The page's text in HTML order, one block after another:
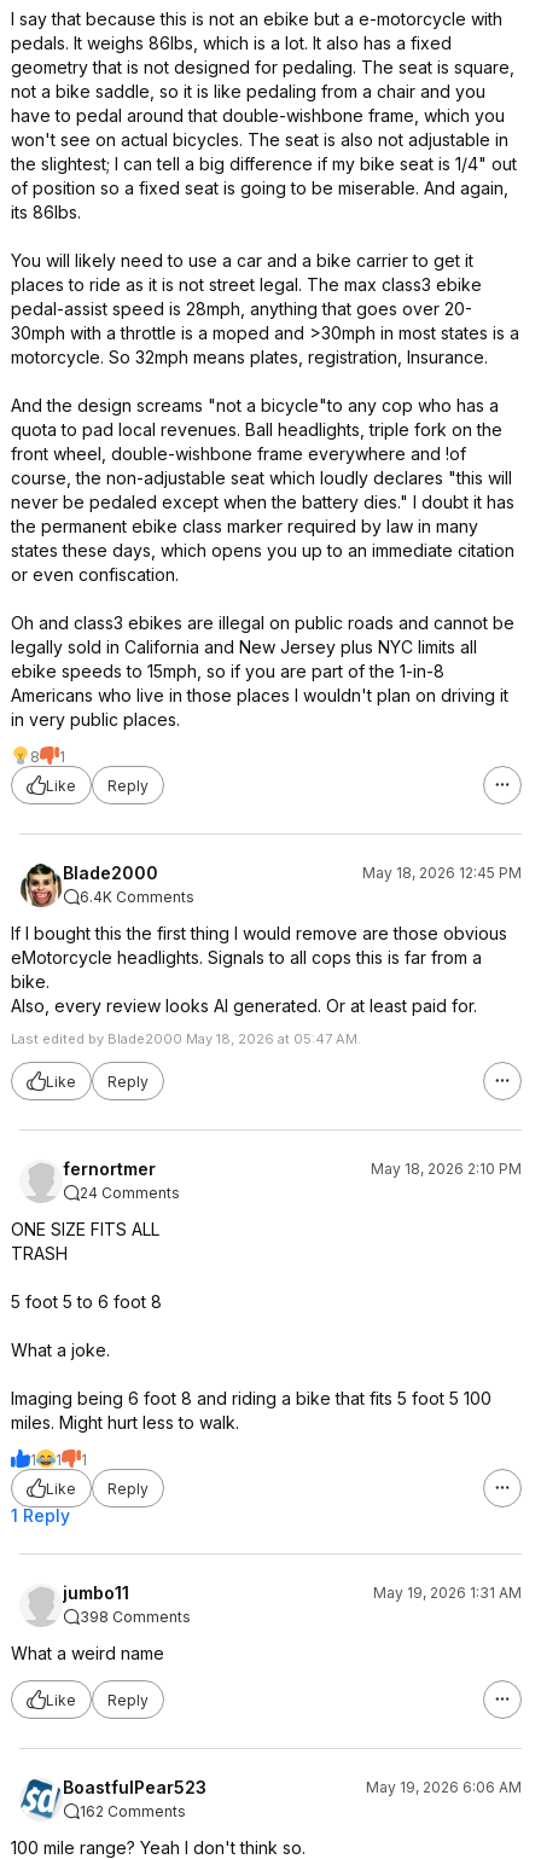
I say that because this is not an ebike but a e-motorcycle with
pedals. It weighs 86lbs, which is a lot. It also has a fixed
geometry that is not designed for pedaling. The seat is square,
not a bike saddle, so it is like pedaling from a chair and you
have to pedal around that double-wishbone frame, which you
won't see on actual bicycles. The seat is also not adjustable in
the slightest; I can tell a big difference if my bike seat is 1/4" out
of position so a fixed seat is going to be miserable. And again,
its 86lbs.
You will likely need to use a car and a bike carrier to get it
places to ride as it is not street legal. The max class3 ebike
pedal-assist speed is 28mph, anything that goes over 20-
30mph with a throttle is a moped and >30mph in most states is a
motorcycle. So 32mph means plates, registration, Insurance.
And the design screams "not a bicycle"to any cop who has a
quota to pad local revenues. Ball headlights, triple fork on the
front wheel, double-wishbone frame everywhere and !of
course, the non-adjustable seat which loudly declares "this will
never be pedaled except when the battery dies." I doubt it has
the permanent ebike class marker required by law in many
states these days, which opens you up to an immediate citation
or even confiscation.
Oh and class3 ebikes are illegal on public roads and cannot be
legally sold in California and New Jersey plus NYC limits all
ebike speeds to 15mph, so if you are part of the 1-in-8
Americans who live in those places I wouldn't plan on driving it
in very public places.
8
1
Like
Reply
Blade2000
May 18, 2026 12:45 PM
6.4K Comments
If I bought this the first thing I would remove are those obvious
eMotorcycle headlights. Signals to all cops this is far from a
bike.
Also, every review looks AI generated. Or at least paid for.
Last edited by Blade2000 May 18, 2026 at 05:47 AM.
Like Reply
fernortmer
May 18, 2026 2:10 PM
24 Comments
ONE SIZE FITS ALL
TRASH
5 foot 5 to 6 foot 8
What a joke.
Imaging being 6 foot 8 and riding a bike that fits 5 foot 5 100
miles. Might hurt less to walk.
1 1
1
Like
Reply
1 Reply
jumbo11
May 19, 2026 1:31 AM
398 Comments
What a weird name
Like Reply
BoastfulPear523
May 19, 2026 6:06 AM
162 Comments
100 mile range? Yeah I don't think so.